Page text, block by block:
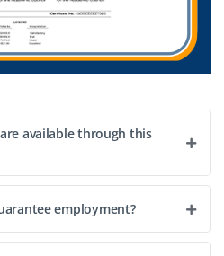
available through this
employment?